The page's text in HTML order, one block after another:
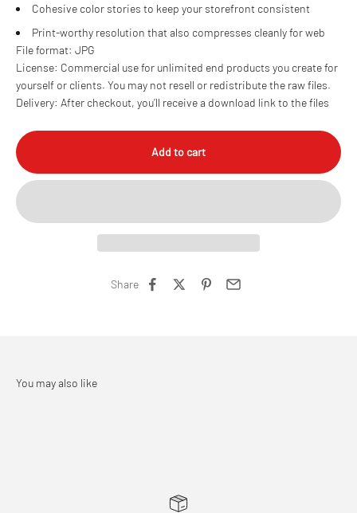
Cohesive color stories to keep your storefront consistent
Print-worthy resolution that also compresses cleanly for web
File format: JPG
License: Commercial use for unlimited end products you create for
yourself or clients. You may not resell or redistribute the raw files.
Delivery: After checkout, you’ll receive a download link to the files
Add to cart
Share